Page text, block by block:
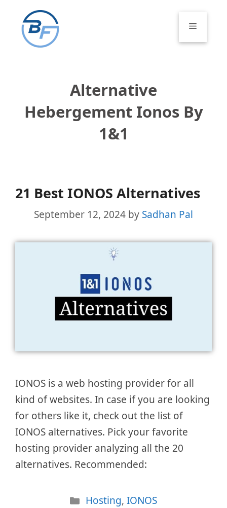
content
Menu
Alternative
Hebergement Ionos By
1&1
21 Best IONOS Alternatives
September 12, 2024 by Sadhan Pal
IONOS is a web hosting provider for all
kind of websites. In case if you are looking
for others like it, check out the list of
IONOS alternatives. Pick your favorite
hosting provider analyzing all the 20
alternatives. Recommended:
Categories
Hosting, IONOS